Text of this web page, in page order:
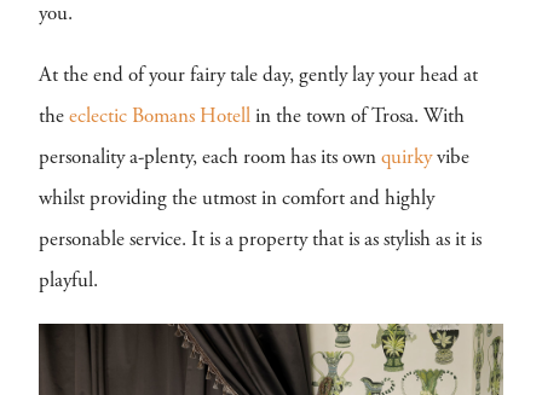
you.
At the end of your fairy tale day, gently lay your head at
the eclectic Bomans Hotell in the town of Trosa. With
personality a-plenty, each room has its own quirkyvibe
whilst providing the utmost in comfort and highly
personable service. It is a property that is as stylish as it is
playful.